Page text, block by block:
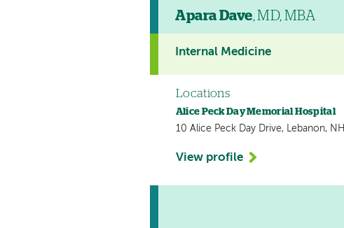
Apara Dave, MD, MBA
Internal Medicine
Locations
Alice Peck Day Memorial Hospital
10 Alice Peck Day Drive, Lebanon, NH
View profile